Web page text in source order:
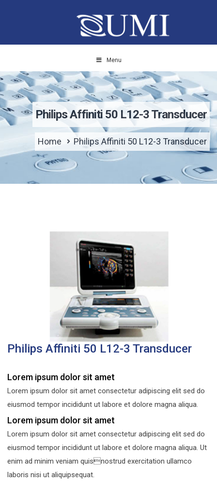
Menu
Philips Affiniti 50 L12-3 Transducer
Home Philips Affiniti 50 L12-3 Transducer
Philips Affiniti 50 L12-3 Transducer
Lorem ipsum dolor sit amet
Lorem ipsum dolor sit amet consectetur adipiscing elit sed do
eiusmod tempor incididunt ut labore et dolore magna aliqua.
Lorem ipsum dolor sit amet
Lorem ipsum dolor sit amet consectetur adipiscing elit sed do
eiusmod tempor incididunt ut labore et dolore magna aliqua. Ut
enim ad minim veniam quisnostrud exercitation ullamco
laboris nisi ut aliquipsequat.